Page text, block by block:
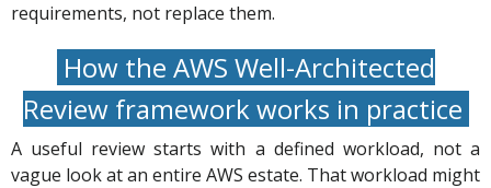
requirements, not replace them.
How the AWS Well-Architected
Review framework works in practice
A useful review starts with a defined workload, not a
vague look at an entire AWS estate. That workload might